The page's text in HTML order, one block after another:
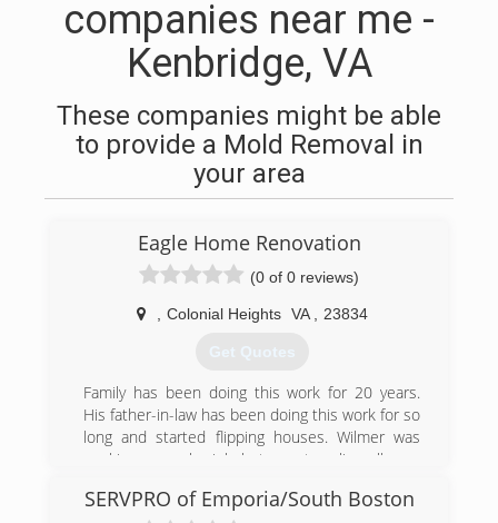
companies near me -
Kenbridge, VA
These companies might be able
to provide a Mold Removal in
your area
Eagle Home Renovation
(0 of 0 reviews)
Colonial Heights VA 23834
Get Quotes
Family has been doing this work for 20 years.
His father-in-law has been doing this work for so
long and started flipping houses. Wilmer was
working a regular job but was traveling all over
in law in 2010.
SERVPRO of Emporia/South Boston